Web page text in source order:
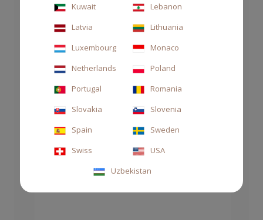
CHF 145.00
Kuwait
Lebanon
Latvia
Lithuania
Luxembourg
Monaco
Netherlands
Poland
Portugal
Romania
Slovakia
Slovenia
Spain
Sweden
Swiss
USA
Uzbekistan